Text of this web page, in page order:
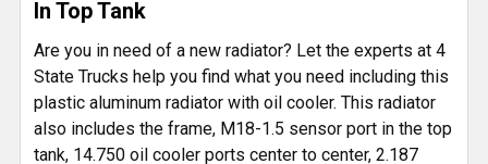
In Top Tank
Are you in need of a new radiator? Let the experts at 4
State Trucks help you find what you need including this
plastic aluminum radiator with oil cooler. This radiator
also includes the frame, M18-1.5 sensor port in the top
tank, 14.750 oil cooler ports center to center, 2.187